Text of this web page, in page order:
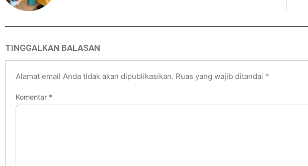
TINGGALKAN BALASAN
Alamat email Anda tidak akan dipublikasikan. Ruas yang wajib ditandai *
Komentar *